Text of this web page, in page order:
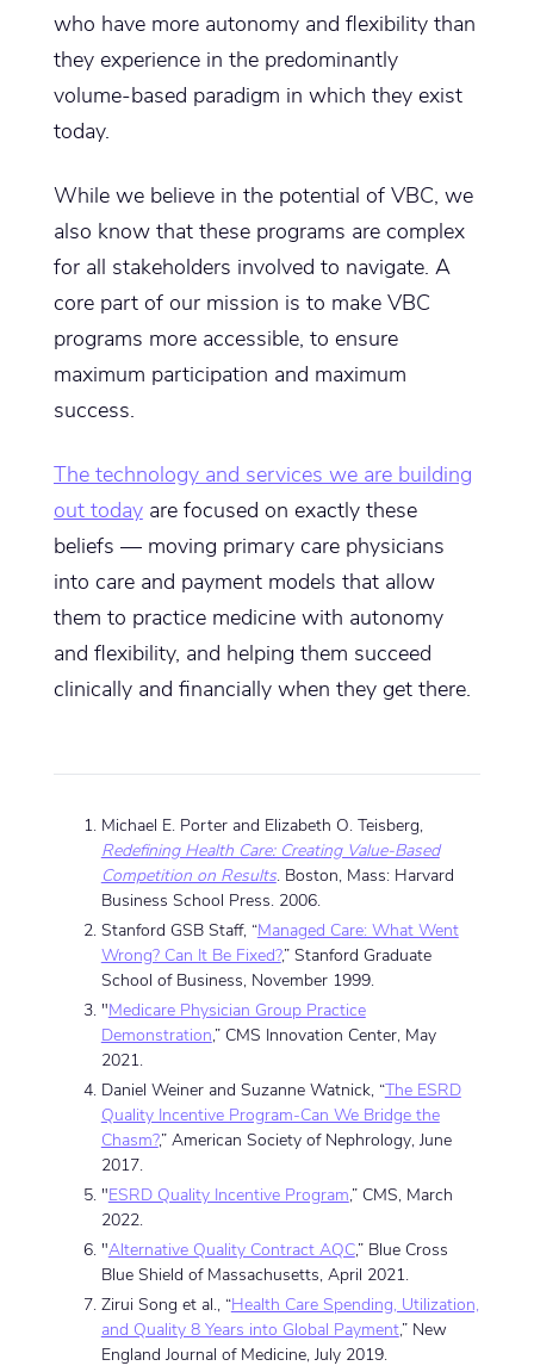
who have more autonomy and flexibility than
they experience in the predominantly
volume-based paradigm in which they exist
today.
While we believe in the potential of VBC, we
also know that these programs are complex
for all stakeholders involved to navigate. A
core part of our mission is to make VBC
programs more accessible, to ensure
maximum participation and maximum
success.
The technology and services we are building
out todayare focused on exactly these
beliefs — moving primary care physicians
into care and payment models that allow
them to practice medicine with autonomy
and flexibility, and helping them succeed
clinically and financially when they get there.
Michael E. Porter and Elizabeth O. Teisberg,
Redefining Health Care: Creating Value-Based
Competition on Results. Boston, Mass: Harvard
Business School Press. 2006.
Stanford GSB Staff, “Managed Care: What Went
Wrong? Can It Be Fixed?,” Stanford Graduate
School of Business, November 1999.
"Medicare Physician Group Practice
Demonstration,” CMS Innovation Center, May
2021.
Daniel Weiner and Suzanne Watnick, “The ESRD
Quality Incentive Program-Can We Bridge the
Chasm?,” American Society of Nephrology, June
2017.
"ESRD Quality Incentive Program,” CMS, March
2022.
"Alternative Quality Contract AQC,” Blue Cross
Blue Shield of Massachusetts, April 2021.
Zirui Song et al., “Health Care Spending, Utilization,
and Quality 8 Years into Global Payment,” New
England Journal of Medicine, July 2019.